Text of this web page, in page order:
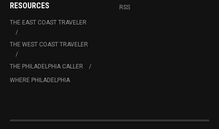
RESOURCES
THE EAST COAST TRAVELER
THE WEST COAST TRAVELER
THE PHILADELPHIA CALLER
WHERE PHILADELPHIA
RSS